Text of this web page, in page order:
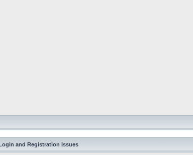
Login and Registration Issues